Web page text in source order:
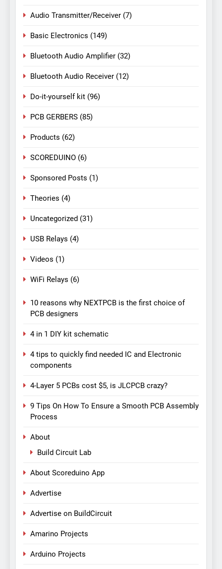
Audio Transmitter/Receiver (7)
Basic Electronics (149)
Bluetooth Audio Amplifier (32)
Bluetooth Audio Receiver (12)
Do-it-yourself kit (96)
PCB GERBERS (85)
Products (62)
SCOREDUINO (6)
Sponsored Posts (1)
Theories (4)
Uncategorized (31)
USB Relays (4)
Videos (1)
WiFi Relays (6)
10 reasons why NEXTPCB is the first choice of
PCB designers
4 in 1 DIY kit schematic
4 tips to quickly find needed IC and Electronic
components
4-Layer 5 PCBs cost $5, is JLCPCB crazy?
9 Tips On How To Ensure a Smooth PCB Assembly
Process
About
Build Circuit Lab
About Scoreduino App
Advertise
Advertise on BuildCircuit
Amarino Projects
Arduino Projects